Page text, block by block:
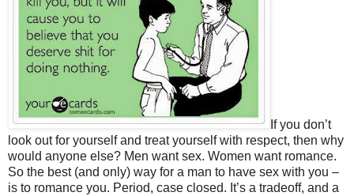
If you don’t
look out for yourself and treat yourself with respect, then why
would anyone else? Men want sex. Women want romance.
So the best (and only) way for a man to have sex with you –
is to romance you. Period, case closed. It’s a tradeoff, and a